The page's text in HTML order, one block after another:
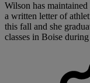
Wilson has
a written letter of
this fall and she
classes in Boise